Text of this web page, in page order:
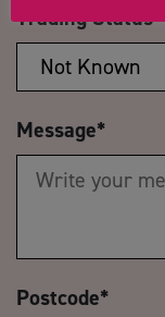
Trading Status
Message*
Postcode*